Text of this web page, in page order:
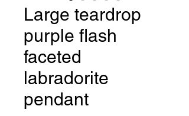
Large teardrop
purple flash
faceted
labradorite
pendant